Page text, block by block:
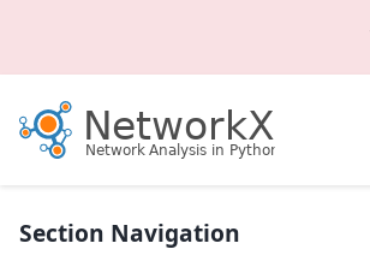
Section Navigation